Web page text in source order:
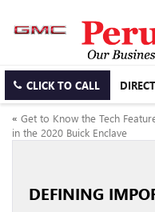
CLICK TO CALL
« Get to Know the Tech
in the 2020 Buick Enclave
DEFINING